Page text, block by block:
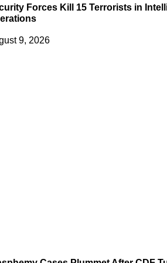
Forces Kill 15 Terrorists in
9, 2026